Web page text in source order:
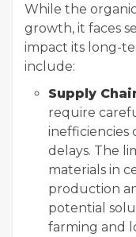
While the
growth, it faces
impact its long-
include:
Supply
require
inefficiencies
delays. The
materials in
production
potential
farming and